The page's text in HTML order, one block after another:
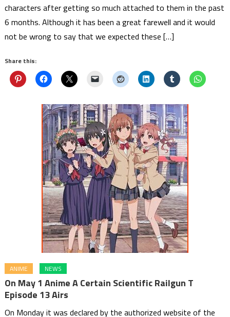
characters after getting so much attached to them in the past
6 months. Although it has been a great farewell and it would
not be wrong to say that we expected these […]
Share this:
ANIME NEWS
On May 1 Anime A Certain Scientific Railgun T
Episode 13 Airs
On Monday it was declared by the authorized website of the